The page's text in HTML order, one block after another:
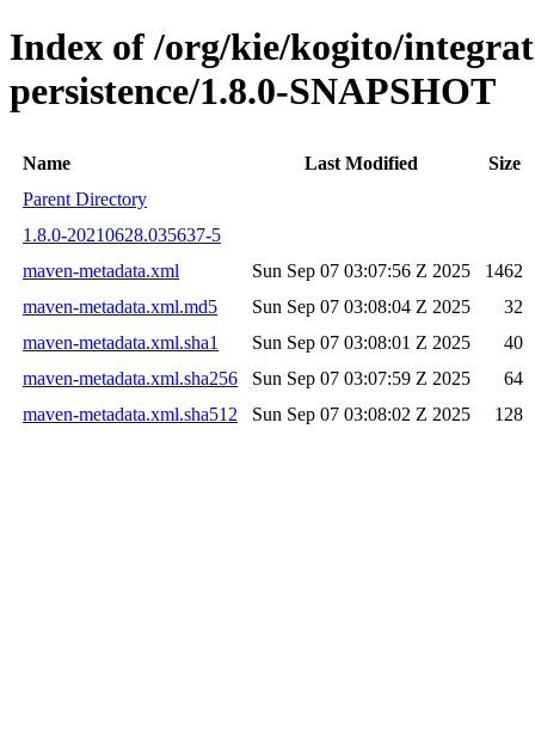
Index of /org/kie/kogito/
persistence/1.8.0-SNAPSHOT
Name Last Modified
Size
Parent Directory
1.8.0-20210628.035637-5
maven-metadata.xml
Sun Sep 07 03:07:56 Z 2025
1462
maven-metadata.xml.md5
Sun Sep 07 03:08:04 Z 2025
32
maven-metadata.xml.sha1
Sun Sep 07 03:08:01 Z 2025
40
maven-metadata.xml.sha256
Sun Sep 07 03:07:59 Z 2025
64
maven-metadata.xml.sha512
Sun Sep 07 03:08:02 Z 2025 128